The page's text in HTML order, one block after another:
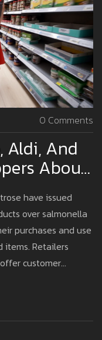
0 Comments
Aldi, And
About
Foods
have issued
over salmonella
purchases and use
Retailers
customer